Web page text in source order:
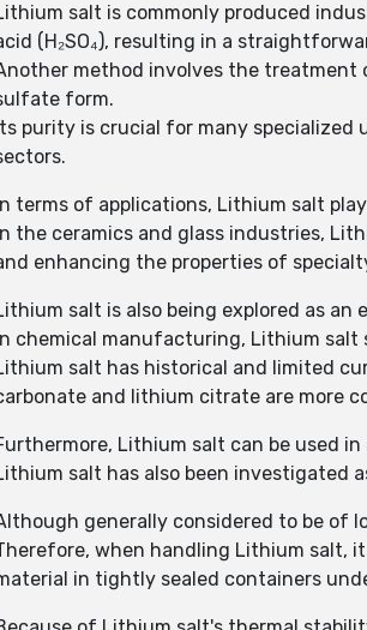
salt is commonly produced
(H₂SO₄), resulting in a
method involves the treatment
form.
purity is crucial for many
terms of applications, Lithium salt
the ceramics and glass industries,
enhancing the properties of
salt is also being explored as
chemical manufacturing, Lithium salt
salt has historical and limited
and lithium citrate are more
Lithium salt can be used
salt has also been investigated
generally considered to be of
when handling Lithium salt,
in tightly sealed containers